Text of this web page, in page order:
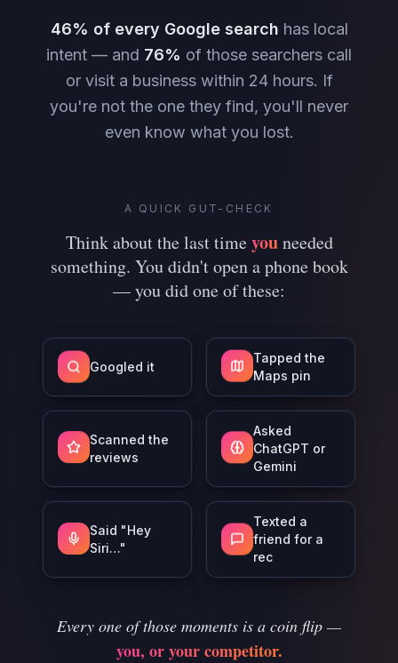
46% of every Google search has local
intent — and 76% of those searchers call
or visit a business within 24 hours. If
you're not the one they find, you'll never
even know what you lost.
A QUICK GUT-CHECK
Think about the last timeyouneeded
something. You didn't open a phone book
— you did one of these:
Googled it
Tapped the
Maps pin
Scanned the
reviews
Asked
ChatGPT or
Gemini
Said "Hey
Siri…"
Texted a
friend for a
rec
Every one of those moments is a coin flip —
you, or your competitor.